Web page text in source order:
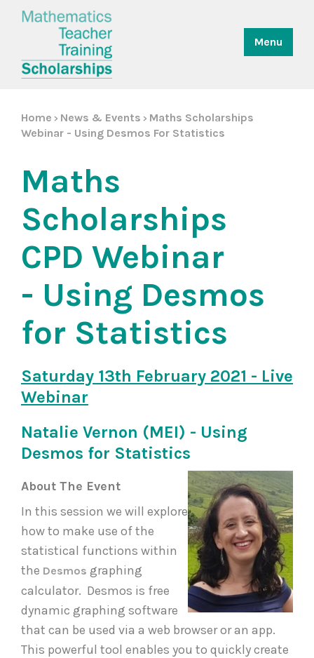
Menu
Home > News & Events > Maths Scholarships
Webinar - Using Desmos For Statistics
Maths
Scholarships
CPD Webinar
- Using Desmos
for Statistics
Saturday 13th February 2021 - Live
Webinar
Natalie Vernon (MEI) - Using
Desmos for Statistics
About The Event
In this session we will explore
how to make use of the
statistical functions within
the Desmos graphing
calculator. Desmos is free
dynamic graphing software
that can be used via a web browser or an app.
This powerful tool enables you to quickly create